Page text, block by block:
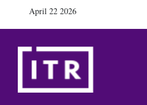
April 22 2026